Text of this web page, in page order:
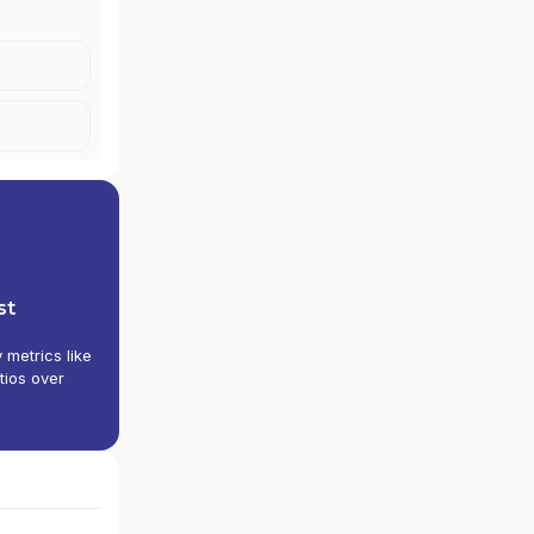
metrics like
over